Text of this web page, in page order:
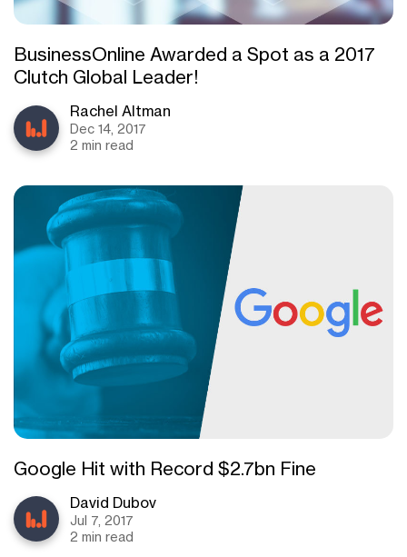
BusinessOnline Awarded a Spot as a 2017
Clutch Global Leader!
Rachel Altman
Dec 14, 2017
2 min read
Google Hit with Record $2.7bn Fine
David Dubov
Jul 7, 2017
2 min read